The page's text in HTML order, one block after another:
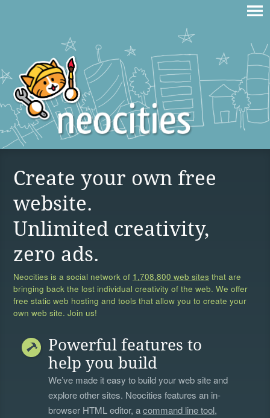
Create your own free
website.
Unlimited creativity,
zero ads.
Neocities is a social network of 1,708,800 web sites that are
bringing back the lost individual creativity of the web. We offer
free static web hosting and tools that allow you to create your
own web site. Join us!
Powerful features to
help you build
We’ve made it easy to build your web site and
explore other sites. Neocities features an in-
browser HTML editor, acommand line tool,